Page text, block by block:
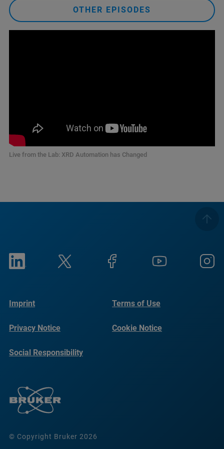
OTHER EPISODES
Live from the Lab: XRD Automation has Changed
© Copyright Bruker 2026
Imprint Terms of Use
Privacy Notice Cookie Notice
Social Responsibility